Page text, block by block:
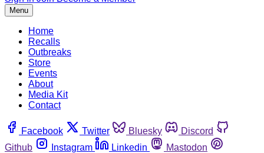
Menu
Home
Recalls
Outbreaks
Store
Events
About
Media Kit
Contact
Facebook Twitter Bluesky
Discord
Github
Instagram Linkedin
Mastodon